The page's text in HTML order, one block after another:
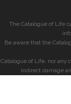
The Catalogue of Life
Be aware that the
Catalogue of Life, nor any
indirect damage